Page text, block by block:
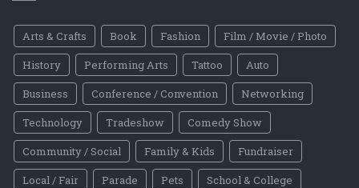
Arts & Crafts Book Fashion
Film / Movie / Photo
History
Performing Arts Tattoo
Auto
Business
Conference / Convention
Networking
Technology
Tradeshow
Comedy Show
Community / Social
Family & Kids
Fundraiser
Local / Fair
Parade Pets
School & College